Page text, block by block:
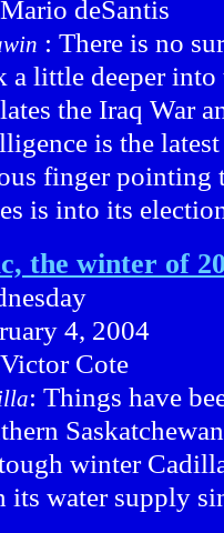
deSantis
: There is no
a little deeper into
the Iraq War
is the
finger pointing
is into its
the winter of
4, 2004
Cote
: Things have
winter
its water supply